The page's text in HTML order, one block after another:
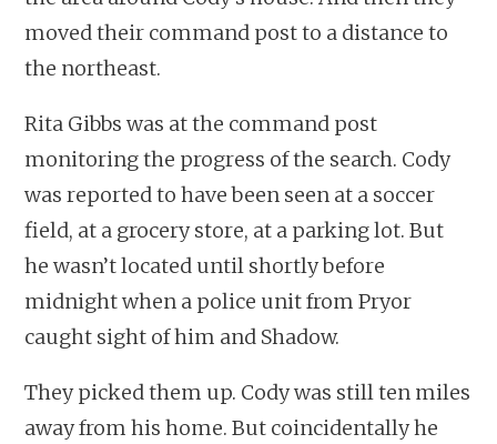
moved their command post to a distance to
the northeast.
Rita Gibbs was at the command post
monitoring the progress of the search. Cody
was reported to have been seen at a soccer
field, at a grocery store, at a parking lot. But
he wasn’t located until shortly before
midnight when a police unit from Pryor
caught sight of him and Shadow.
They picked them up. Cody was still ten miles
away from his home. But coincidentally he